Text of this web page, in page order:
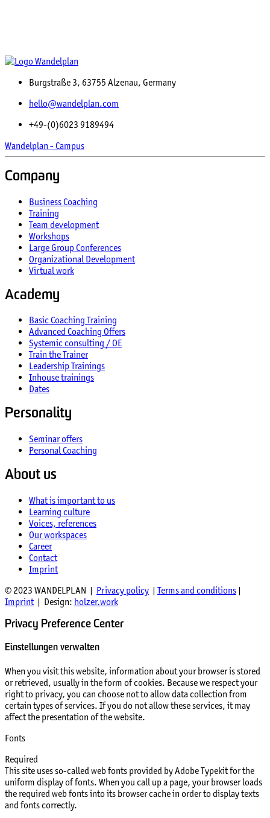
Burgstraße 3, 63755 Alzenau, Germany
hello@wandelplan.com
+49-(0)6023 9189494
Wandelplan - Campus
Company
Business Coaching
Training
Team development
Workshops
Large Group Conferences
Organizational Development
Virtual work
Academy
Basic Coaching Training
Advanced Coaching Offers
Systemic consulting / OE
Train the Trainer
Leadership Trainings
Inhouse trainings
Dates
Personality
Seminar offers
Personal Coaching
About us
What is important to us
Learning culture
Voices, references
Our workspaces
Career
Contact
Imprint
© 2023 WANDELPLAN | Privacy policy | Terms and conditions |
Imprint| Design: holzer.work
Privacy Preference Center
Einstellungen verwalten
When you visit this website, information about your browser is stored
or retrieved, usually in the form of cookies. Because we respect your
right to privacy, you can choose not to allow data collection from
certain types of services. If you do not allow these services, it may
affect the presentation of the website.
Fonts
Required
This site uses so-called web fonts provided by Adobe Typekit for the
uniform display of fonts. When you call up a page, your browser loads
the required web fonts into its browser cache in order to display texts
and fonts correctly.